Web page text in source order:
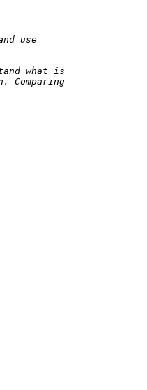
use
what is
Comparing